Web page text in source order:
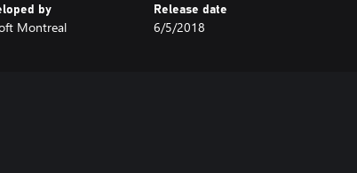
by
Montreal
Release date
6/5/2018